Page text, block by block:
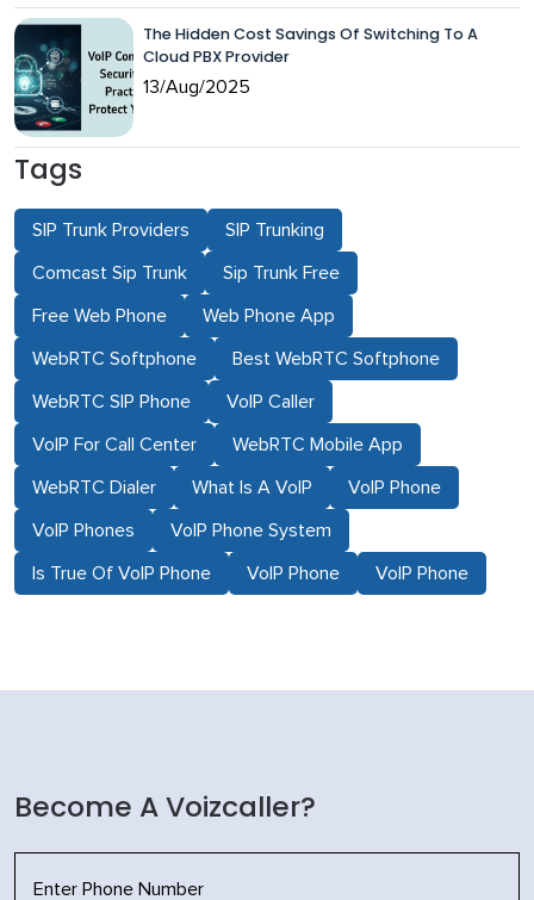
The Hidden Cost Savings Of Switching To A
Cloud PBX Provider
13/Aug/2025
Tags
SIP Trunk Providers SIP Trunking
Comcast Sip Trunk Sip Trunk Free
Free Web Phone Web Phone App
WebRTC Softphone Best WebRTC Softphone
WebRTC SIP Phone VoIP Caller
VoIP For Call Center WebRTC Mobile App
WebRTC Dialer What Is A VoIP VoIP Phone
VoIP Phones VoIP Phone System
Is True Of VoIP Phone VoIP Phone VoIP Phone
Become A Voizcaller?